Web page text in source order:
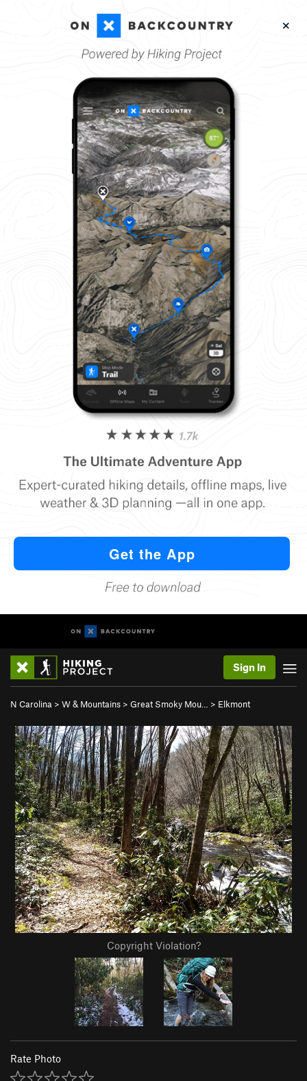
Sign In
N Carolina > W & Mountains > Great Smoky Mou… > Elkmont
Copyright Violation?
Rate Photo